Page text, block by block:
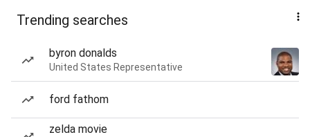
Trending searches
byron donalds
United States Representative
ford fathom
zelda movie